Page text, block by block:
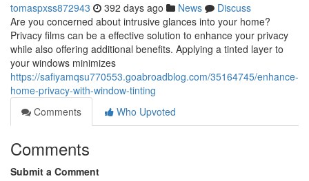
tomaspxss872943 392 days ago News
Discuss
Are you concerned about intrusive glances into your home?
Privacy films can be a effective solution to enhance your privacy
while also offering additional benefits. Applying a tinted layer to
your windows minimizes
https://safiyamqsu770553.goabroadblog.com/35164745/enhance-
home-privacy-with-window-tinting
Comments
Who Upvoted
Comments
Submit a Comment